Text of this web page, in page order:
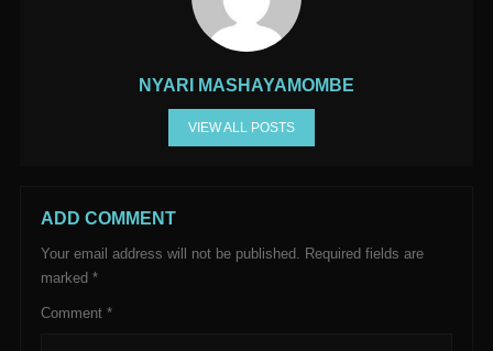
NYARI MASHAYAMOMBE
VIEW ALL POSTS
ADD COMMENT
Your email address will not be published. Required fields are
marked *
Comment *